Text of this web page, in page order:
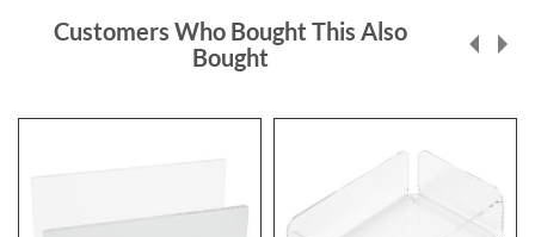
Customers Who Bought This Also
Bought